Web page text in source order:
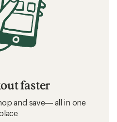
faster
and save— all in one